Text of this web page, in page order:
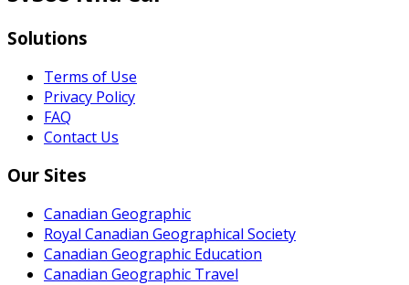
Solutions
Terms of Use
Privacy Policy
FAQ
Contact Us
Our Sites
Canadian Geographic
Royal Canadian Geographical Society
Canadian Geographic Education
Canadian Geographic Travel